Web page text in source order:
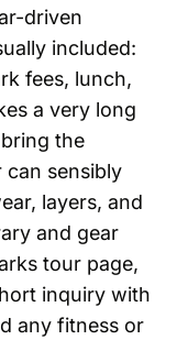
driven
included:
fees, lunch,
a very long
the
can sensibly
layers, and
and gear
tour page,
inquiry with
any fitness or